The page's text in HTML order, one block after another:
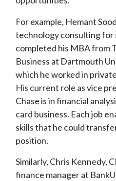
For example, Hemant
technology consulting for
completed his MBA from
Business at Dartmouth
which he worked in
His current role as vice
Chase is in financial
card business. Each job
skills that he could
position.
Similarly, Chris Kennedy,
finance manager at